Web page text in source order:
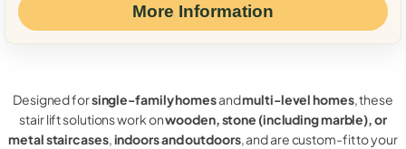
More Information
Designed forsingle-family homesandmulti-level homes, these
stair lift solutions work onwooden, stone (including marble), or
metal staircases,indoors and outdoors, and are custom-fit to your